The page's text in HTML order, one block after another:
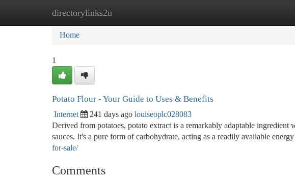
directorylinks2u
Home New Site Listings
Home
1
Potato Flour - Your Guide to Uses & Benefits
Internet 241 days ago louiseoplc028083
Derived from potatoes, potato extract is a remarkably adaptable
sauces. It's a pure form of carbohydrate, acting as a readily available energy
for-sale/
Comments